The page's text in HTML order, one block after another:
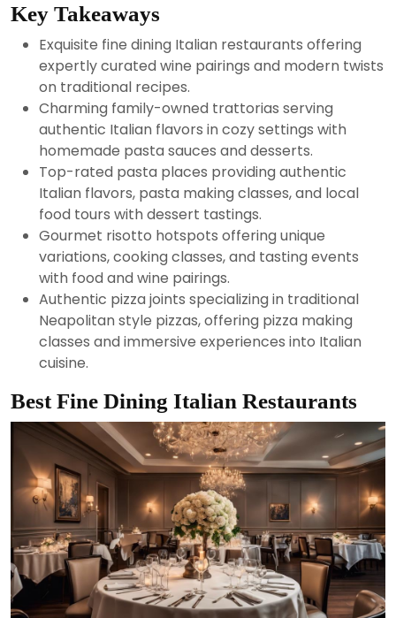
Key Takeaways
Exquisite fine dining Italian restaurants offering
expertly curated wine pairings and modern twists
on traditional recipes.
Charming family-owned trattorias serving
authentic Italian flavors in cozy settings with
homemade pasta sauces and desserts.
Top-rated pasta places providing authentic
Italian flavors, pasta making classes, and local
food tours with dessert tastings.
Gourmet risotto hotspots offering unique
variations, cooking classes, and tasting events
with food and wine pairings.
Authentic pizza joints specializing in traditional
Neapolitan style pizzas, offering pizza making
classes and immersive experiences into Italian
cuisine.
Best Fine Dining Italian Restaurants